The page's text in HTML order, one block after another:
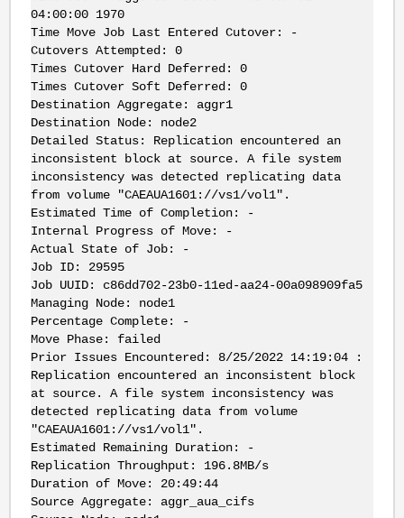
04:00:00 1970
Time Move Job Last Entered Cutover: -
Cutovers Attempted: 0
Times Cutover Hard Deferred: 0
Times Cutover Soft Deferred: 0
Destination Aggregate: aggr1
Destination Node: node2
Detailed Status: Replication encountered an
inconsistent block at source. A file system
inconsistency was detected replicating data
from volume "CAEAUA1601://vs1/vol1".
Estimated Time of Completion: -
Internal Progress of Move: -
Actual State of Job: -
Job ID: 29595
Job UUID: c86dd702-23b0-11ed-aa24-00a098909fa5
Managing Node: node1
Percentage Complete: -
Move Phase: failed
Prior Issues Encountered: 8/25/2022 14:19:04 :
Replication encountered an inconsistent block
at source. A file system inconsistency was
detected replicating data from volume
"CAEAUA1601://vs1/vol1".
Estimated Remaining Duration: -
Replication Throughput: 196.8MB/s
Duration of Move: 20:49:44
Source Aggregate: aggr_aua_cifs